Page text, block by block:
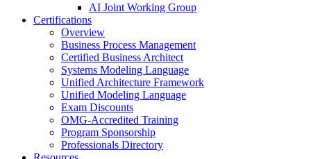
AI Joint Working Group
Certifications
Overview
Business Process Management
Certified Business Architect
Systems Modeling Language
Unified Architecture Framework
Unified Modeling Language
Exam Discounts
OMG-Accredited Training
Program Sponsorship
Professionals Directory